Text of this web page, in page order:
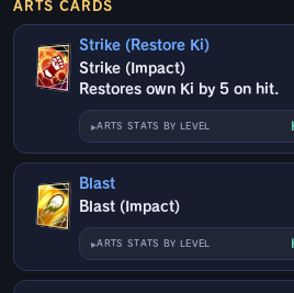
ARTS CARDS
Strike (Restore Ki)
Strike (Impact)
Restores own Ki by 5 on hit.
ARTS STATS BY LEVEL
Blast
Blast (Impact)
ARTS STATS BY LEVEL